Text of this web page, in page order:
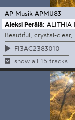
AP Musik APMU83
Aleksi Perälä: ALITHIA
Beautiful, crystal-
FI3AC2383010
show all 15 tracks